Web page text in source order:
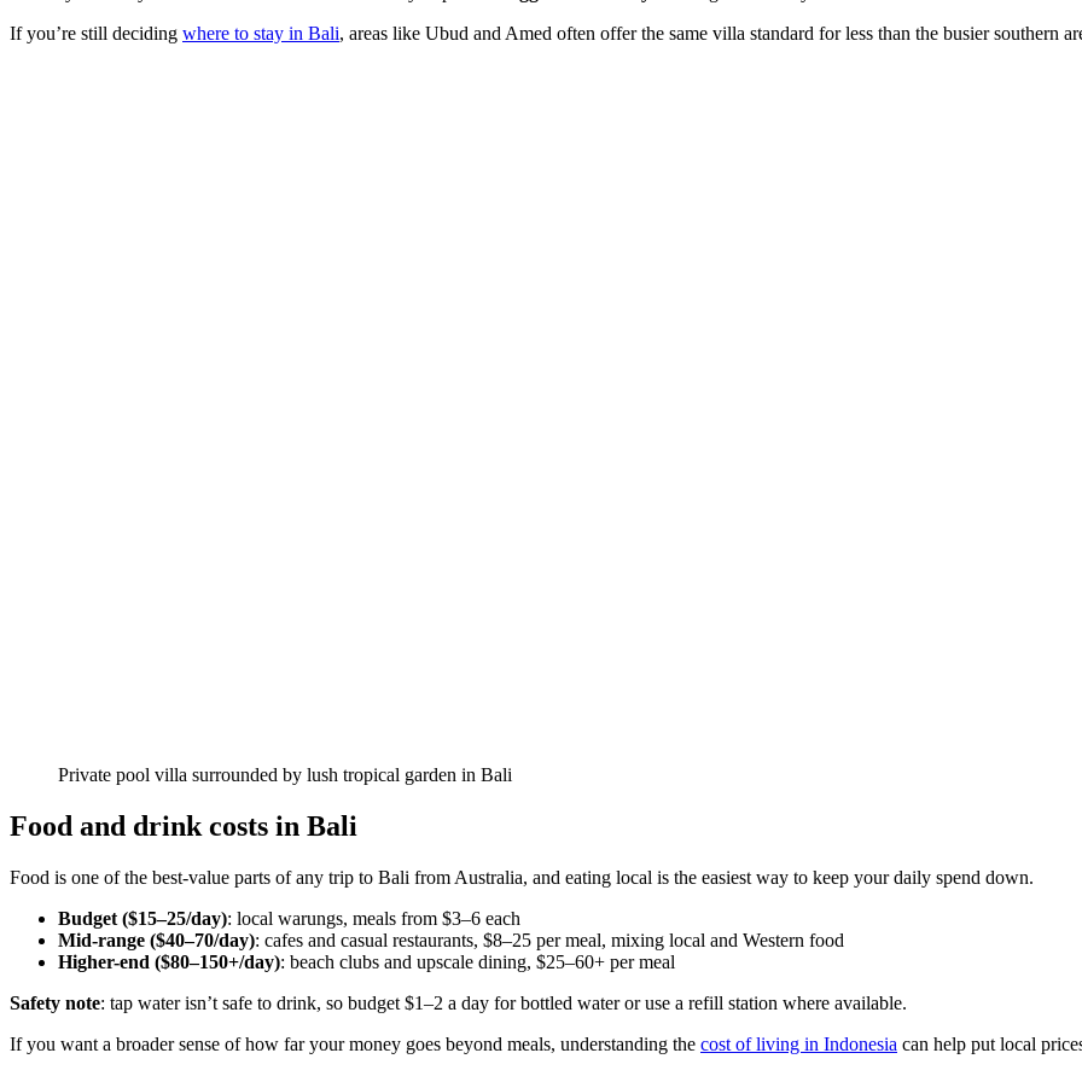
If you’re still deciding where to stay in Bali, areas like Ubud and Amed often offer the same villa standard for less than the busier southern
Private pool villa surrounded by lush tropical garden in Bali
Food and drink costs in Bali
Food is one of the best-value parts of any trip to Bali from Australia, and eating local is the easiest way to keep your daily spend down.
Budget ($15–25/day): local warungs, meals from $3–6 each
Mid-range ($40–70/day): cafes and casual restaurants, $8–25 per meal, mixing local and Western food
Higher-end ($80–150+/day): beach clubs and upscale dining, $25–60+ per meal
Safety note: tap water isn’t safe to drink, so budget $1–2 a day for bottled water or use a refill station where available.
If you want a broader sense of how far your money goes beyond meals, understanding the cost of living in Indonesia can help put local